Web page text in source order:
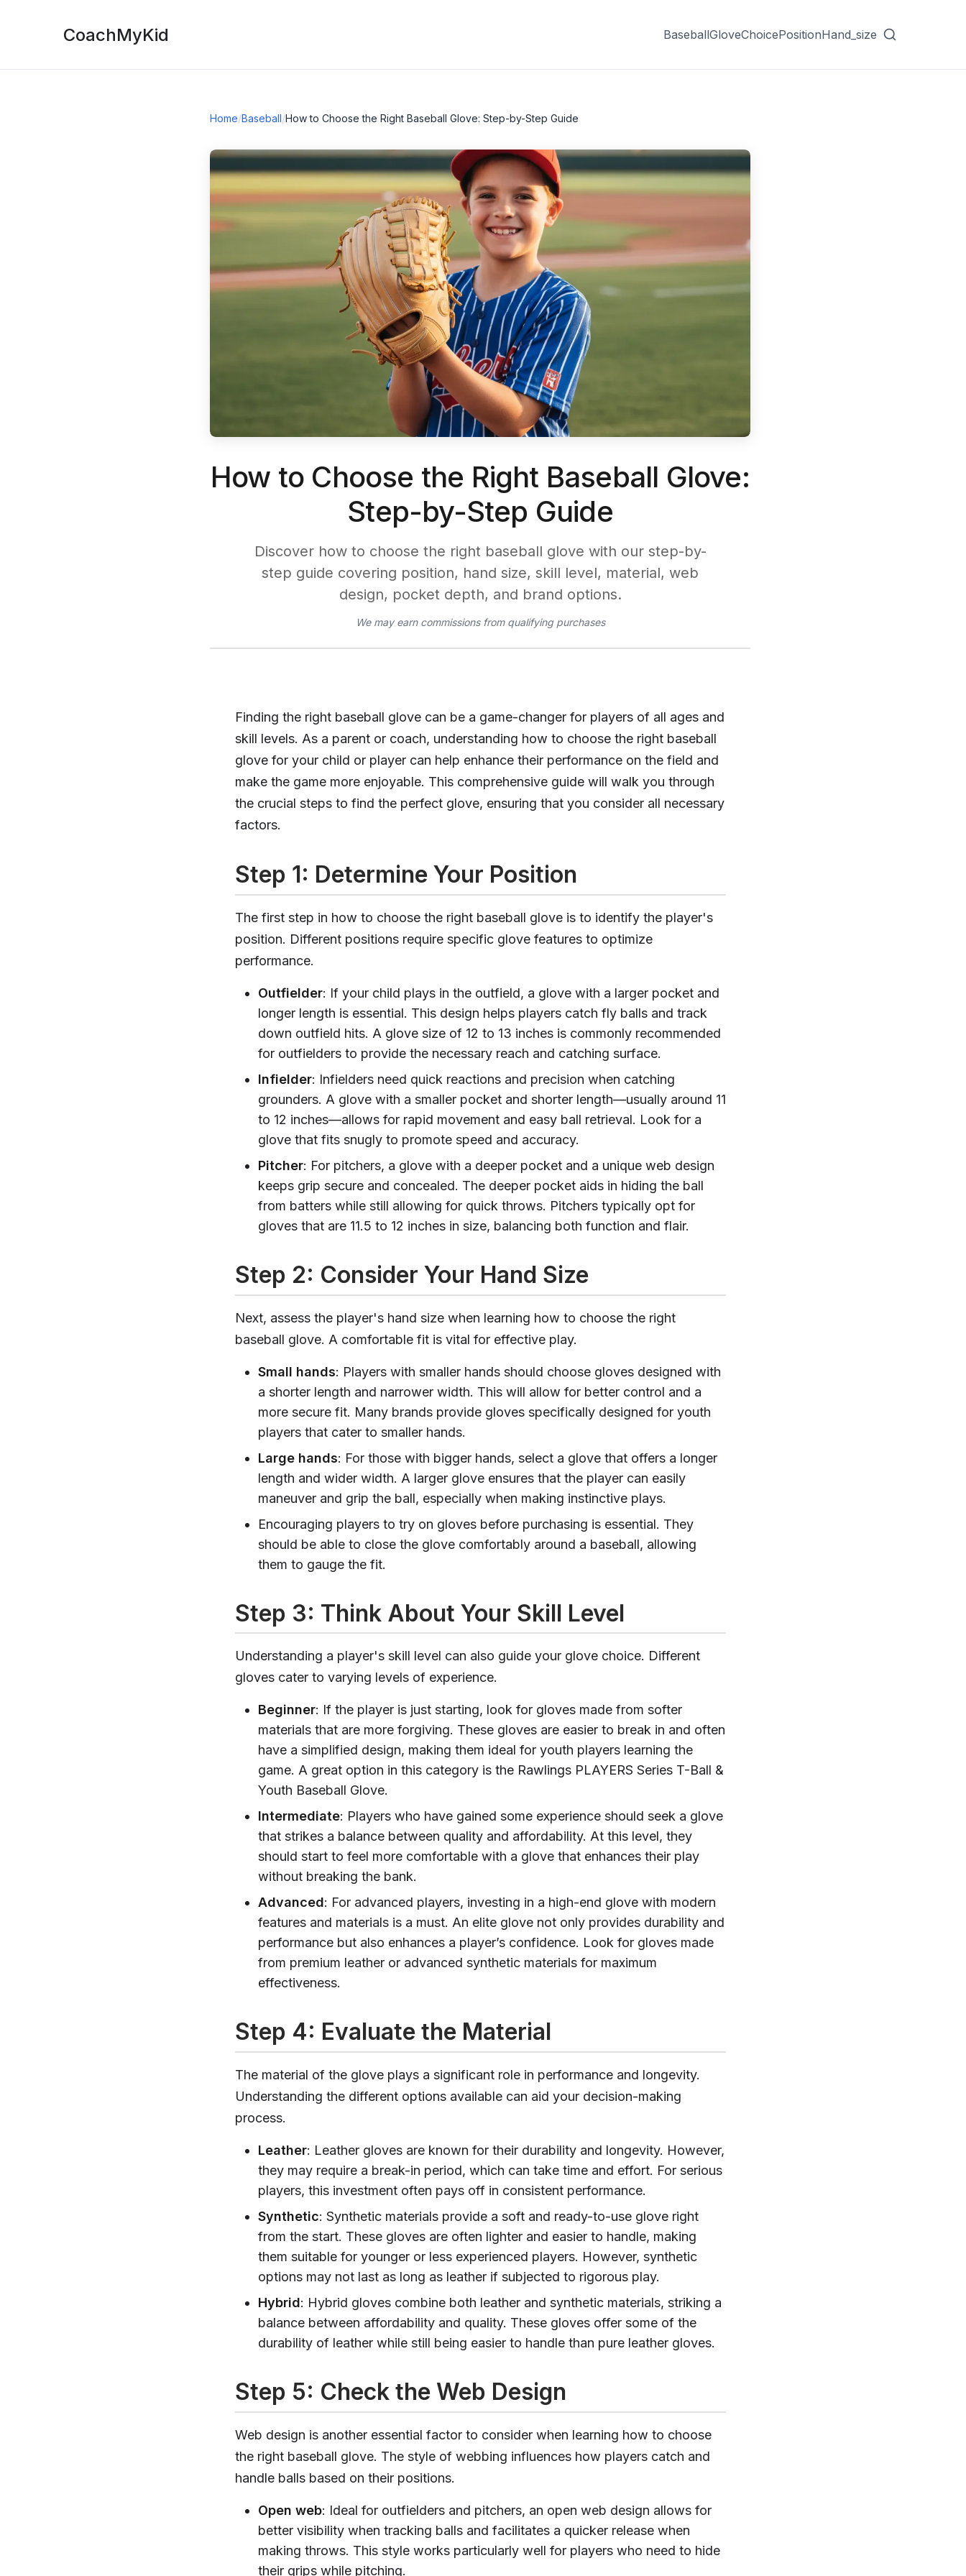
CoachMyKid BaseballGloveChoicePositionHand_size
Home/Baseball/How to Choose the Right Baseball Glove: Step-by-Step Guide
How to Choose the Right Baseball Glove:
Step-by-Step Guide
Discover how to choose the right baseball glove with our step-by-
step guide covering position, hand size, skill level, material, web
design, pocket depth, and brand options.
We may earn commissions from qualifying purchases
Finding the right baseball glove can be a game-changer for players of all ages and
skill levels. As a parent or coach, understanding how to choose the right baseball
glove for your child or player can help enhance their performance on the field and
make the game more enjoyable. This comprehensive guide will walk you through
the crucial steps to find the perfect glove, ensuring that you consider all necessary
factors.
Step 1: Determine Your Position
The first step in how to choose the right baseball glove is to identify the player's
position. Different positions require specific glove features to optimize
performance.
Outfielder: If your child plays in the outfield, a glove with a larger pocket and
longer length is essential. This design helps players catch fly balls and track
down outfield hits. A glove size of 12 to 13 inches is commonly recommended
for outfielders to provide the necessary reach and catching surface.
Infielder: Infielders need quick reactions and precision when catching
grounders. A glove with a smaller pocket and shorter length—usually around 11
to 12 inches—allows for rapid movement and easy ball retrieval. Look for a
glove that fits snugly to promote speed and accuracy.
Pitcher: For pitchers, a glove with a deeper pocket and a unique web design
keeps grip secure and concealed. The deeper pocket aids in hiding the ball
from batters while still allowing for quick throws. Pitchers typically opt for
gloves that are 11.5 to 12 inches in size, balancing both function and flair.
Step 2: Consider Your Hand Size
Next, assess the player's hand size when learning how to choose the right
baseball glove. A comfortable fit is vital for effective play.
Small hands: Players with smaller hands should choose gloves designed with
a shorter length and narrower width. This will allow for better control and a
more secure fit. Many brands provide gloves specifically designed for youth
players that cater to smaller hands.
Large hands: For those with bigger hands, select a glove that offers a longer
length and wider width. A larger glove ensures that the player can easily
maneuver and grip the ball, especially when making instinctive plays.
Encouraging players to try on gloves before purchasing is essential. They
should be able to close the glove comfortably around a baseball, allowing
them to gauge the fit.
Step 3: Think About Your Skill Level
Understanding a player's skill level can also guide your glove choice. Different
gloves cater to varying levels of experience.
Beginner: If the player is just starting, look for gloves made from softer
materials that are more forgiving. These gloves are easier to break in and often
have a simplified design, making them ideal for youth players learning the
game. A great option in this category is the Rawlings PLAYERS Series T-Ball &
Youth Baseball Glove.
Intermediate: Players who have gained some experience should seek a glove
that strikes a balance between quality and affordability. At this level, they
should start to feel more comfortable with a glove that enhances their play
without breaking the bank.
Advanced: For advanced players, investing in a high-end glove with modern
features and materials is a must. An elite glove not only provides durability and
performance but also enhances a player’s confidence. Look for gloves made
from premium leather or advanced synthetic materials for maximum
effectiveness.
Step 4: Evaluate the Material
The material of the glove plays a significant role in performance and longevity.
Understanding the different options available can aid your decision-making
process.
Leather: Leather gloves are known for their durability and longevity. However,
they may require a break-in period, which can take time and effort. For serious
players, this investment often pays off in consistent performance.
Synthetic: Synthetic materials provide a soft and ready-to-use glove right
from the start. These gloves are often lighter and easier to handle, making
them suitable for younger or less experienced players. However, synthetic
options may not last as long as leather if subjected to rigorous play.
Hybrid: Hybrid gloves combine both leather and synthetic materials, striking a
balance between affordability and quality. These gloves offer some of the
durability of leather while still being easier to handle than pure leather gloves.
Step 5: Check the Web Design
Web design is another essential factor to consider when learning how to choose
the right baseball glove. The style of webbing influences how players catch and
handle balls based on their positions.
Open web: Ideal for outfielders and pitchers, an open web design allows for
better visibility when tracking balls and facilitates a quicker release when
making throws. This style works particularly well for players who need to hide
their grips while pitching.